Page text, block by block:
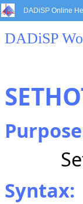
DADiSP Online
DADiSP
Syntax: